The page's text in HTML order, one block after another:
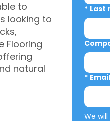
to
looking to
Flooring
natural
* Last
* Email